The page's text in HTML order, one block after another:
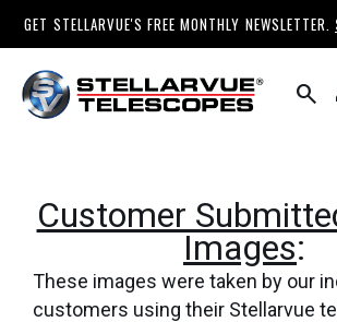
GET STELLARVUE'S FREE MONTHLY NEWSLETTER.
search
Customer
Images:
These images were taken by our
customers using their Stellarvue